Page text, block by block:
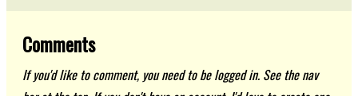
Comments
If you'd like to comment, you need to be logged in. See the nav